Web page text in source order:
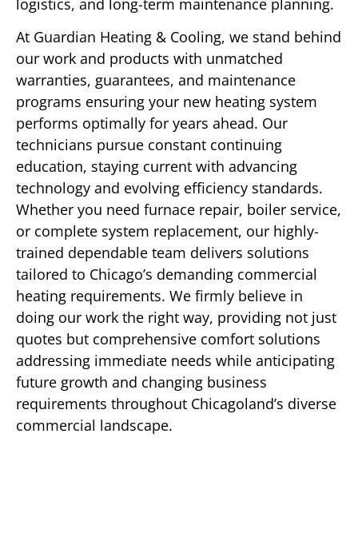
logistics, and long-term maintenance planning.
At Guardian Heating & Cooling, we stand behind
our work and products with unmatched
warranties, guarantees, and maintenance
programs ensuring your new heating system
performs optimally for years ahead. Our
technicians pursue constant continuing
education, staying current with advancing
technology and evolving efficiency standards.
Whether you need furnace repair, boiler service,
or complete system replacement, our highly-
trained dependable team delivers solutions
tailored to Chicago’s demanding commercial
heating requirements. We firmly believe in
doing our work the right way, providing not just
quotes but comprehensive comfort solutions
addressing immediate needs while anticipating
future growth and changing business
requirements throughout Chicagoland’s diverse
commercial landscape.